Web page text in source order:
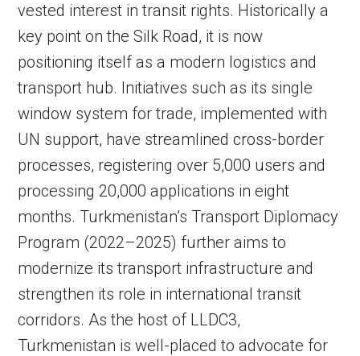
vested interest in transit rights. Historically a
key point on the Silk Road, it is now
positioning itself as a modern logistics and
transport hub. Initiatives such as its single
window system for trade, implemented with
UN support, have streamlined cross-border
processes, registering over 5,000 users and
processing 20,000 applications in eight
months. Turkmenistan’s Transport Diplomacy
Program (2022–2025) further aims to
modernize its transport infrastructure and
strengthen its role in international transit
corridors. As the host of LLDC3,
Turkmenistan is well-placed to advocate for